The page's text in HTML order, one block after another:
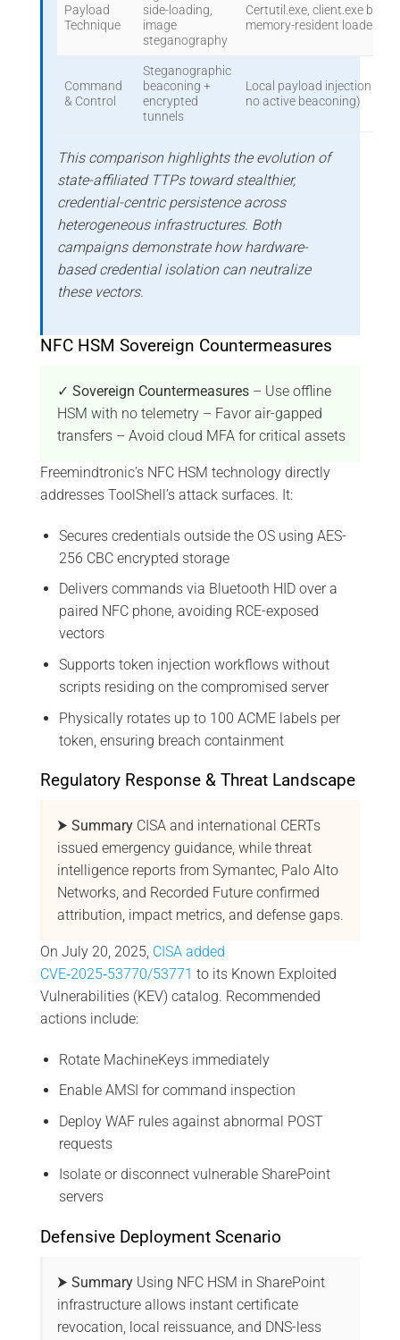
Payload
Technique
side-loading,
image
steganography
Certutil.exe, client.exe
memory-resident loaders
Command
& Control
Steganographic
beaconing +
encrypted
tunnels
Local payload injection
no active beaconing)
This comparison highlights the evolution of
state-affiliated TTPs toward stealthier,
credential-centric persistence across
heterogeneous infrastructures. Both
campaigns demonstrate how hardware-
based credential isolation can neutralize
these vectors.
NFC HSM Sovereign Countermeasures
✓ Sovereign Countermeasures – Use offline
HSM with no telemetry – Favor air-gapped
transfers – Avoid cloud MFA for critical assets
Freemindtronic’s NFC HSM technology directly
addresses ToolShell’s attack surfaces. It:
Secures credentials outside the OS using AES-
256 CBC encrypted storage
Delivers commands via Bluetooth HID over a
paired NFC phone, avoiding RCE-exposed
vectors
Supports token injection workflows without
scripts residing on the compromised server
Physically rotates up to 100 ACME labels per
token, ensuring breach containment
Regulatory Response & Threat Landscape
⮞ Summary CISA and international CERTs
issued emergency guidance, while threat
intelligence reports from Symantec, Palo Alto
Networks, and Recorded Future confirmed
attribution, impact metrics, and defense gaps.
On July 20, 2025, CISA added
CVE‑2025‑53770/53771 to its Known Exploited
Vulnerabilities (KEV) catalog. Recommended
actions include:
Rotate MachineKeys immediately
Enable AMSI for command inspection
Deploy WAF rules against abnormal POST
requests
Isolate or disconnect vulnerable SharePoint
servers
Defensive Deployment Scenario
⮞ Summary Using NFC HSM in SharePoint
infrastructure allows instant certificate
revocation, local reissuance, and DNS-less